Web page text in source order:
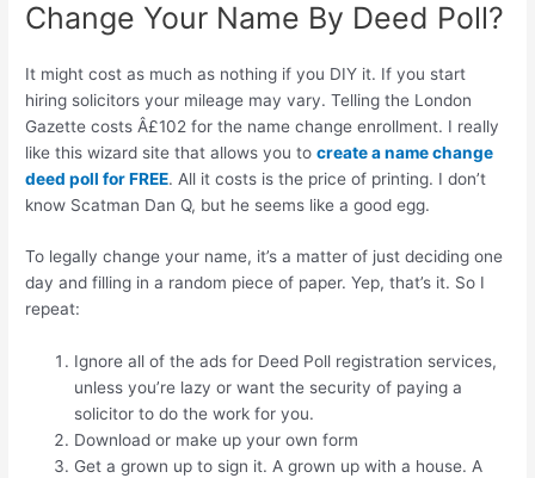
Change Your Name By Deed Poll?
It might cost as much as nothing if you DIY it. If you start
hiring solicitors your mileage may vary. Telling the London
Gazette costs Â£102 for the name change enrollment. I really
like this wizard site that allows you tocreate a name change
deed poll for FREE. All it costs is the price of printing. I don’t
know Scatman Dan Q, but he seems like a good egg.
To legally change your name, it’s a matter of just deciding one
day and filling in a random piece of paper. Yep, that’s it. So I
repeat:
Ignore all of the ads for Deed Poll registration services,
unless you’re lazy or want the security of paying a
solicitor to do the work for you.
Download or make up your own form
Get a grown up to sign it. A grown up with a house. A